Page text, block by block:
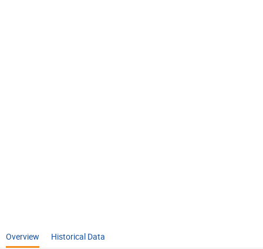
Overview Historical Data